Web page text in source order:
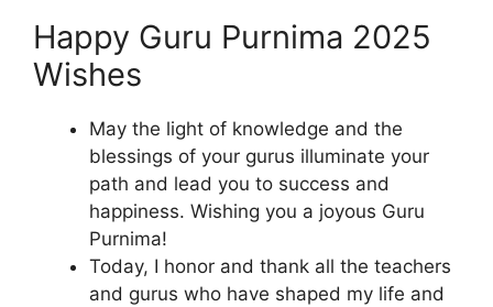
Happy Guru Purnima 2025
Wishes
May the light of knowledge and the
blessings of your gurus illuminate your
path and lead you to success and
happiness. Wishing you a joyous Guru
Purnima!
Today, I honor and thank all the teachers
and gurus who have shaped my life and